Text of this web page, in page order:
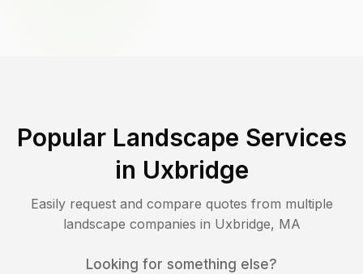
Popular Landscape Services
in Uxbridge
Easily request and compare quotes from multiple
landscape companies in Uxbridge, MA
Looking for something else?